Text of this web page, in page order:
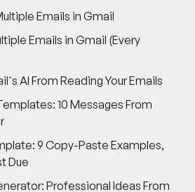
Emails in Gmail
Emails in Gmail (Every
AI From Reading Your Emails
10 Messages From
9 Copy-Paste Examples,
Due
Professional Ideas From